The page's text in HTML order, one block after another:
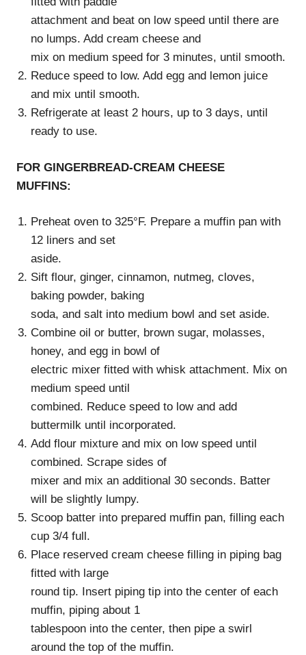
attachment and beat on low speed until there are
no lumps. Add cream cheese and
mix on medium speed for 3 minutes, until smooth.
Reduce speed to low. Add egg and lemon juice
and mix until smooth.
Refrigerate at least 2 hours, up to 3 days, until
ready to use.
FOR GINGERBREAD-CREAM CHEESE
MUFFINS:
Preheat oven to 325°F. Prepare a muffin pan with
12 liners and set
aside.
Sift flour, ginger, cinnamon, nutmeg, cloves,
baking powder, baking
soda, and salt into medium bowl and set aside.
Combine oil or butter, brown sugar, molasses,
honey, and egg in bowl of
electric mixer fitted with whisk attachment. Mix on
medium speed until
combined. Reduce speed to low and add
buttermilk until incorporated.
Add flour mixture and mix on low speed until
combined. Scrape sides of
mixer and mix an additional 30 seconds. Batter
will be slightly lumpy.
Scoop batter into prepared muffin pan, filling each
cup 3/4 full.
Place reserved cream cheese filling in piping bag
fitted with large
round tip. Insert piping tip into the center of each
muffin, piping about 1
tablespoon into the center, then pipe a swirl
around the top of the muffin.